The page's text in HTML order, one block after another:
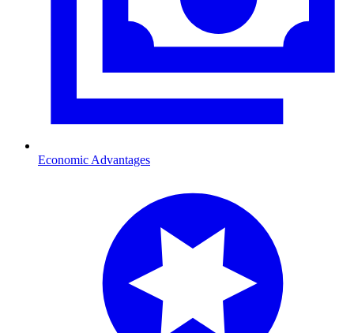
Economic Advantages